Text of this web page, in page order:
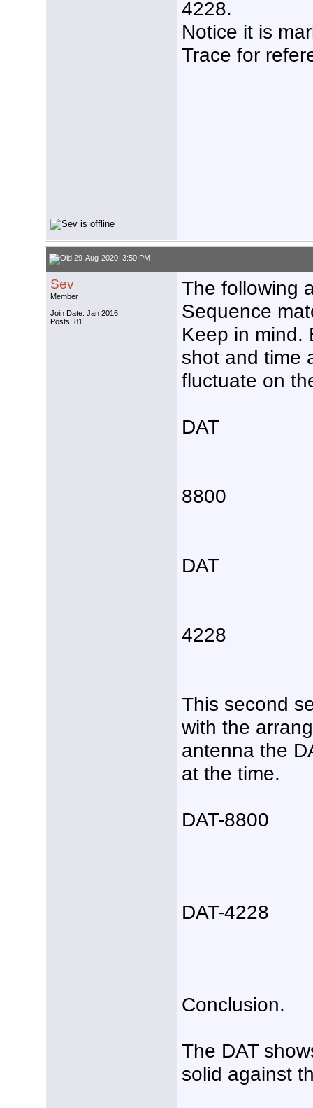
4228.
Notice it is
Trace for
29-Aug-2020, 3:50 PM
Sev
Member
Join Date: Jan 2016
Posts: 81
The following
Sequence
Keep in mind.
shot and time
fluctuate on
DAT
8800
DAT
4228
This second
with the
antenna the
at the time.
DAT-8800
DAT-4228
Conclusion.
The DAT
solid against